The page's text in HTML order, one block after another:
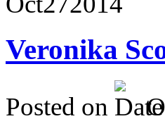
Veronika
Posted on